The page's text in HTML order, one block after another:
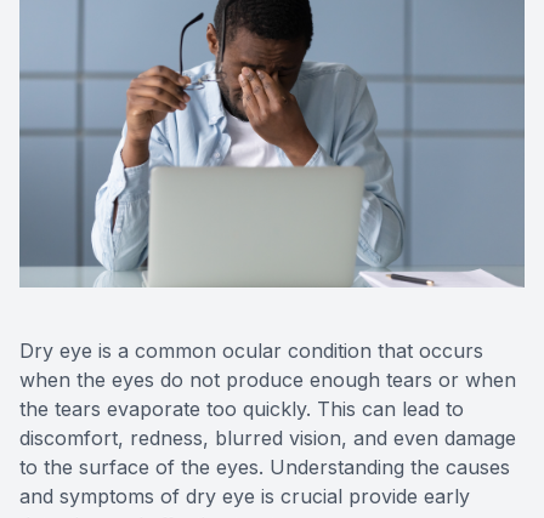
Dry eye is a common ocular condition that occurs
when the eyes do not produce enough tears or when
the tears evaporate too quickly. This can lead to
discomfort, redness, blurred vision, and even damage
to the surface of the eyes. Understanding the causes
and symptoms of dry eye is crucial provide early
Contact Us